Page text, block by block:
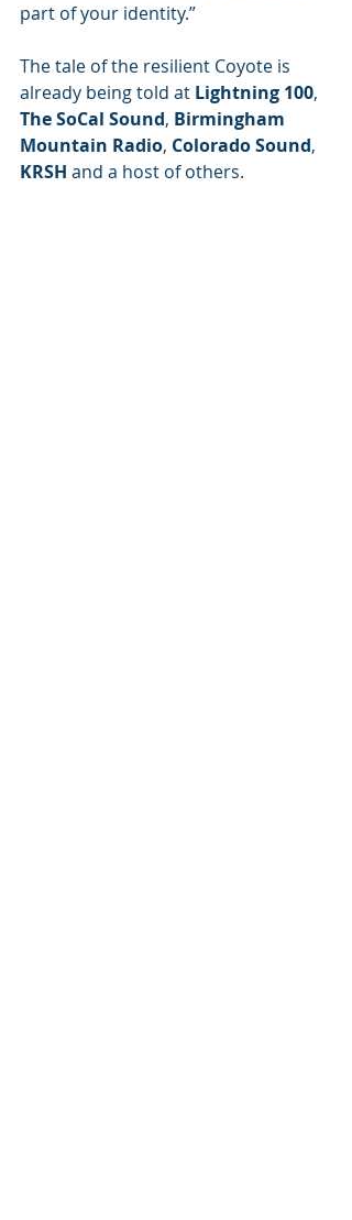
part of your identity.”
The tale of the resilient Coyote is
already being told at Lightning 100,
The SoCal Sound, Birmingham
Mountain Radio, Colorado Sound,
KRSH and a host of others.